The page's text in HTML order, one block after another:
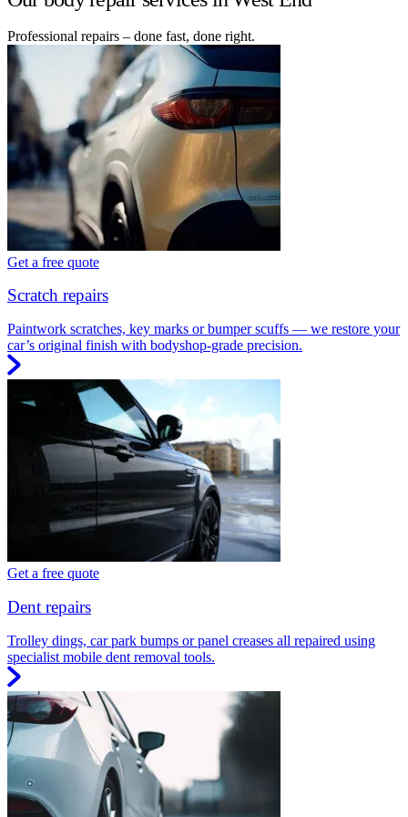
Professional repairs – done fast, done right.
Get a free quote
Scratch repairs
Paintwork scratches, key marks or bumper scuffs — we restore your
car’s original finish with bodyshop-grade precision.
Get a free quote
Dent repairs
Trolley dings, car park bumps or panel creases all repaired using
specialist mobile dent removal tools.